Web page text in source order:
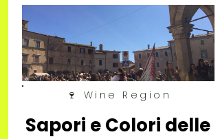
🍷 Wine Region
Sapori e Colori delle